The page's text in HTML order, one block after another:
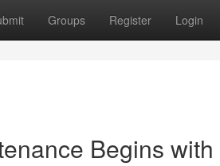
Groups Register Login
Begins